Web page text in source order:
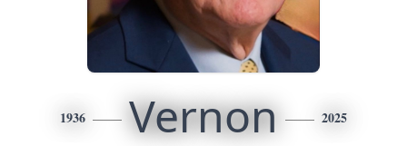
1936 Vernon 2025